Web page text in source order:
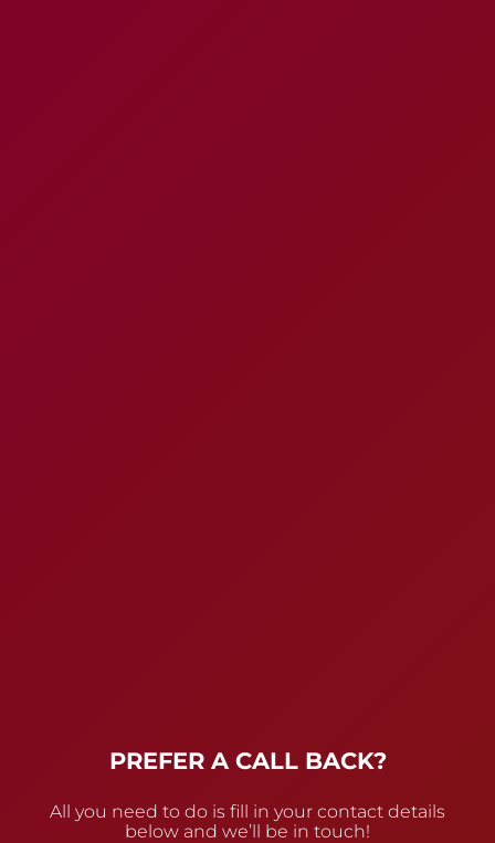
PREFER A CALL BACK?
All you need to do is fill in your contact details
below and we’ll be in touch!